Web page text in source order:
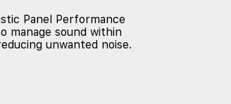
Panel Performance
manage sound within
unwanted noise.